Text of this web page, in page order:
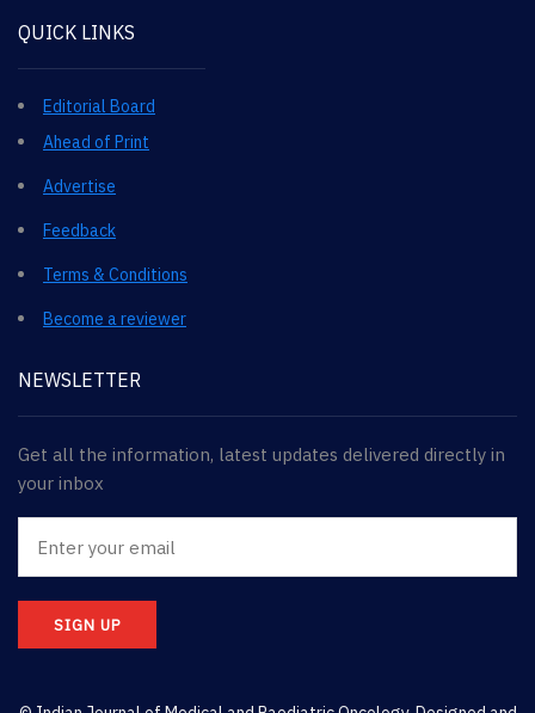
QUICK LINKS
Editorial Board
Ahead of Print
Advertise
Feedback
Terms & Conditions
Become a reviewer
NEWSLETTER
Get all the information, latest updates delivered directly in
your inbox
SIGN UP